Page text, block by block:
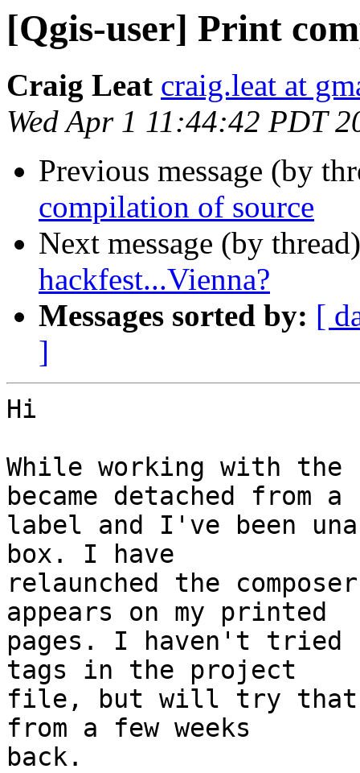
[Qgis-user] Print
Craig Leat craig.leat at
Wed Apr 1 11:44:42 PDT
Previous message (by
compilation of source
Next message (by
hackfest...Vienna?
Messages sorted by: [
]
Hi
While working with the
became detached from a
label and I've been
box. I have
relaunched the
appears on my printed
pages. I haven't tried
tags in the project
file, but will try that
from a few weeks
back.